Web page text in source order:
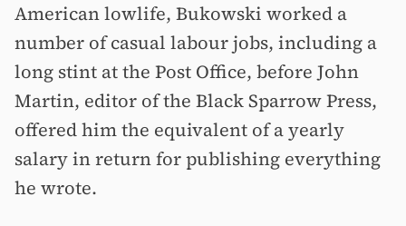
American lowlife, Bukowski worked a
number of casual labour jobs, including a
long stint at the Post Office, before John
Martin, editor of the Black Sparrow Press,
offered him the equivalent of a yearly
salary in return for publishing everything
he wrote.